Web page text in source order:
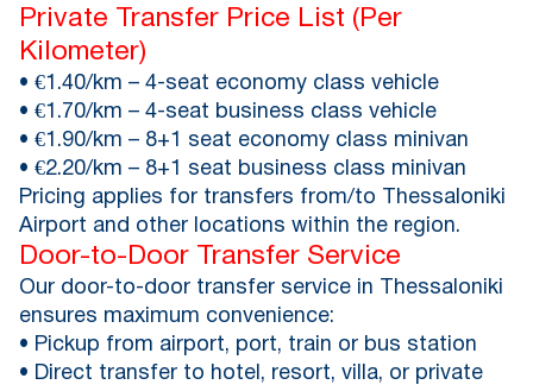
Private Transfer Price List (Per
Kilometer)
• €1.40/km – 4-seat economy class vehicle
• €1.70/km – 4-seat business class vehicle
• €1.90/km – 8+1 seat economy class minivan
• €2.20/km – 8+1 seat business class minivan
Pricing applies for transfers from/to Thessaloniki
Airport and other locations within the region.
Door-to-Door Transfer Service
Our door-to-door transfer service in Thessaloniki
ensures maximum convenience:
• Pickup from airport, port, train or bus station
• Direct transfer to hotel, resort, villa, or private